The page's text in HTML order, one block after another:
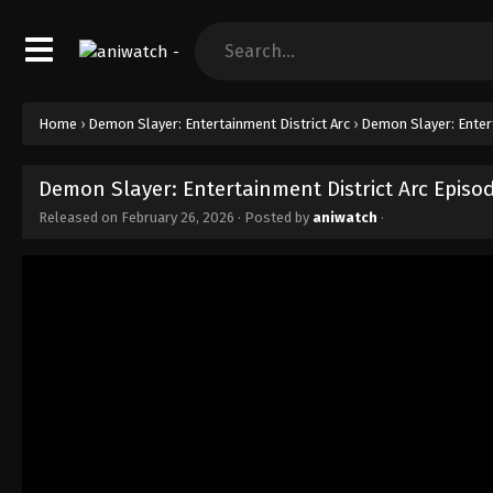
Home › Demon Slayer: Entertainment District Arc › Demon Slayer:
Demon Slayer: Entertainment District Arc
Released on February 26, 2026 · Posted by aniwatch ·